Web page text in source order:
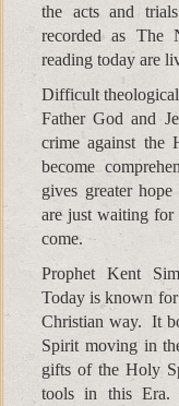
the acts and
recorded as The
reading today are
Difficult theological
Father God and
crime against the
become
gives greater
are just waiting for
come.
Prophet Kent
Today is known
Christian way. It
Spirit moving in
gifts of the Holy
tools in this Era.